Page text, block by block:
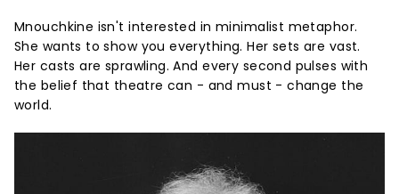
Mnouchkine isn't interested in minimalist metaphor.
She wants to show you everything. Her sets are vast.
Her casts are sprawling. And every second pulses with
the belief that theatre can - and must - change the
world.